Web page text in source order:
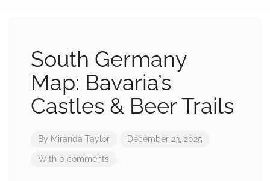
South Germany
Map: Bavaria’s
Castles & Beer Trails
By Miranda Taylor December 23, 2025
With 0 comments